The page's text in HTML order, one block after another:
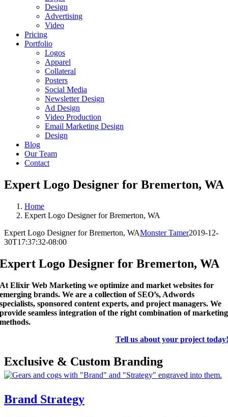
Design
Advertising
Video
Pricing
Portfolio
Logos
Apparel
Collateral
Posters
Social Media
Newsletter Design
Ad Design
Video Production
Email Marketing Design
Design
Blog
Our Team
Contact
Expert Logo Designer for Bremerton, WA
Home
Expert Logo Designer for Bremerton, WA
Expert Logo Designer for Bremerton, WAMonster Tamer2019-12-
30T17:37:32-08:00
Expert Logo Designer for Bremerton, WA
At Elixir Web Marketing we optimize and market websites for
emerging brands. We are a collection of SEO’s, Adwords
specialists, sponsored content experts, and project managers. We
provide seamless integration of the right combination of marketing
methods.
Tell us about your project today!
Exclusive & Custom Branding
Brand Strategy